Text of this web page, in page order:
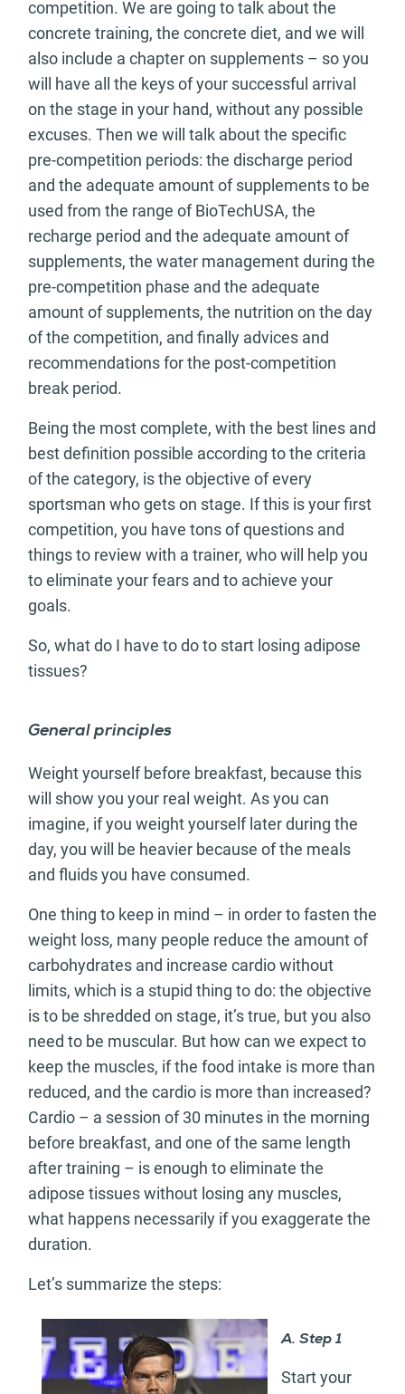
competition. We are going to talk about the
concrete training, the concrete diet, and we will
also include a chapter on supplements – so you
will have all the keys of your successful arrival
on the stage in your hand, without any possible
excuses. Then we will talk about the specific
pre-competition periods: the discharge period
and the adequate amount of supplements to be
used from the range of BioTechUSA, the
recharge period and the adequate amount of
supplements, the water management during the
pre-competition phase and the adequate
amount of supplements, the nutrition on the day
of the competition, and finally advices and
recommendations for the post-competition
break period.
Being the most complete, with the best lines and
best definition possible according to the criteria
of the category, is the objective of every
sportsman who gets on stage. If this is your first
competition, you have tons of questions and
things to review with a trainer, who will help you
to eliminate your fears and to achieve your
goals.
So, what do I have to do to start losing adipose
tissues?
General principles
Weight yourself before breakfast, because this
will show you your real weight. As you can
imagine, if you weight yourself later during the
day, you will be heavier because of the meals
and fluids you have consumed.
One thing to keep in mind – in order to fasten the
weight loss, many people reduce the amount of
carbohydrates and increase cardio without
limits, which is a stupid thing to do: the objective
is to be shredded on stage, it’s true, but you also
need to be muscular. But how can we expect to
keep the muscles, if the food intake is more than
reduced, and the cardio is more than increased?
Cardio – a session of 30 minutes in the morning
before breakfast, and one of the same length
after training – is enough to eliminate the
adipose tissues without losing any muscles,
what happens necessarily if you exaggerate the
duration.
Let’s summarize the steps:
A. Step 1
Start your